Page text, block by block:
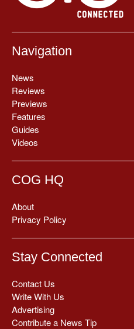
Navigation
News
Reviews
Previews
Features
Guides
Videos
COG HQ
About
Privacy Policy
Stay Connected
Contact Us
Write With Us
Advertising
Contribute a News Tip